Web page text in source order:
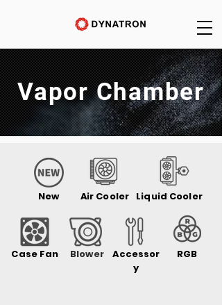
Vapor Chamber
New Liquid Cooler
Air Cooler
Accessor
y
Blower
Case Fan RGB